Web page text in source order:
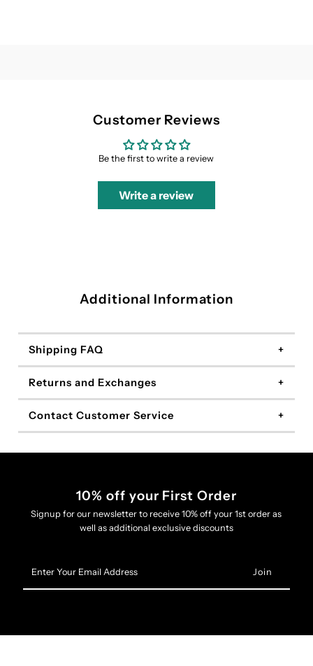
Customer Reviews
Be the first to write a review
Write a review
Additional Information
Shipping FAQ
Returns and Exchanges
Contact Customer Service
10% off your First Order
Signup for our newsletter to receive 10% off your 1st order as
well as additional exclusive discounts
Your
Email